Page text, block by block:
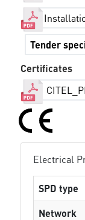
Tender
Certificates
Electrical
SPD type
Network